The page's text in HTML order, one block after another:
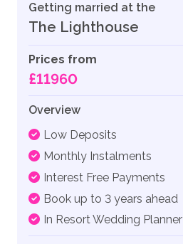
Getting married at the
The Lighthouse
Prices from
£11960
Overview
Low Deposits
Monthly Instalments
Interest Free Payments
Book up to 3 years ahead
In Resort Wedding Planner